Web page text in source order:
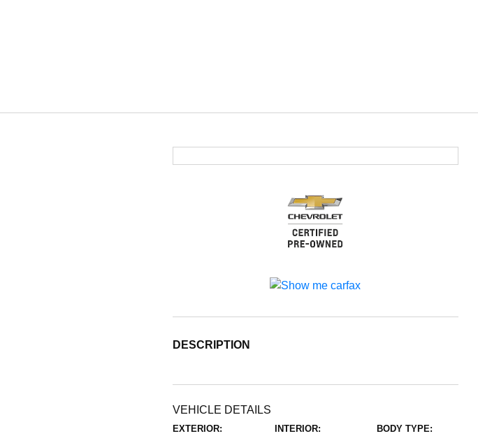
DESCRIPTION
VEHICLE DETAILS
EXTERIOR: INTERIOR: BODY TYPE: